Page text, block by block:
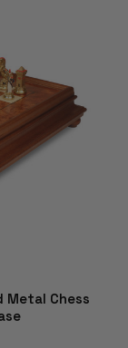
Metal Chess